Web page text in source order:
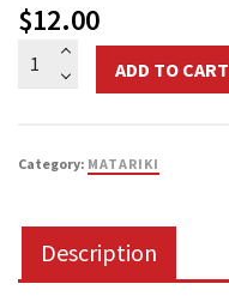
$12.00
Mata-
of
God
Tāwhirimātea
Collaborative
ADD TO CART
Category: MATARIKI
Description